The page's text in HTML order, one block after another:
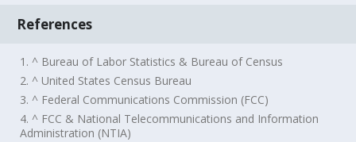
References
1. ^ Bureau of Labor Statistics & Bureau of Census
2. ^ United States Census Bureau
3. ^ Federal Communications Commission (FCC)
4. ^ FCC & National Telecommunications and Information
Administration (NTIA)